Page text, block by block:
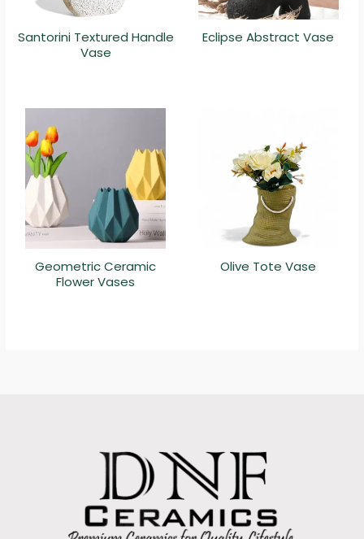
Santorini Textured Handle
Vase
Eclipse Abstract Vase
Geometric Ceramic
Flower Vases
Olive Tote Vase